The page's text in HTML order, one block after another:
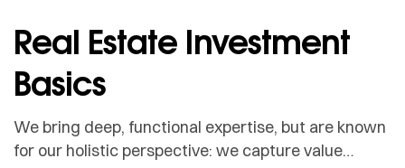
Real Estate Investment
Basics
We bring deep, functional expertise, but are known
for our holistic perspective: we capture value